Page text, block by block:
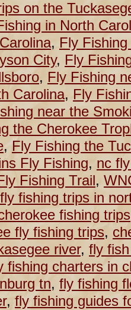
on the
in North
, Fly
City, Fly
, Fly Fishing
Carolina, Fly
near the
the Cherokee
,Fly Fishing the
Fly Fishing, nc
Fishing Trail,
fishing trips in
fishing trips
fly fishing trips,
river, fly
fishing charters in
tn, fly fishing
, fly fishing guides